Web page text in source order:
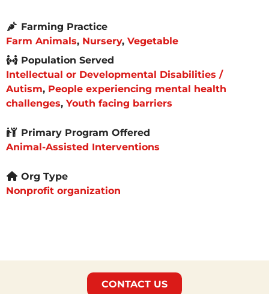
Farming Practice
Farm Animals, Nursery, Vegetable
Population Served
Intellectual or Developmental Disabilities /
Autism, People experiencing mental health
challenges, Youth facing barriers
Primary Program Offered
Animal-Assisted Interventions
Org Type
Nonprofit organization
CONTACT US